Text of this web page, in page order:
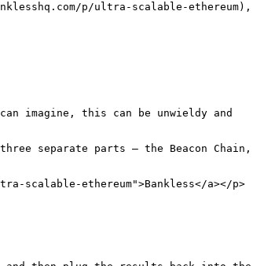
p/ultra-scalable-ethereum),
imagine, this can be unwieldy and
separate parts – the Beacon Chain,
scalable-ethereum">Bankless</a></p>